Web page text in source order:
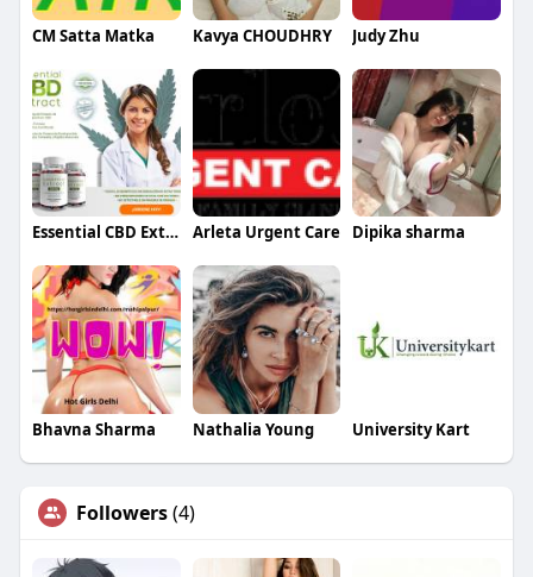
CM Satta Matka Kavya CHOUDHRY Judy Zhu
Essential CBD Extract Arleta Urgent Care Dipika sharma
Bhavna Sharma Nathalia Young University Kart
Followers(4)